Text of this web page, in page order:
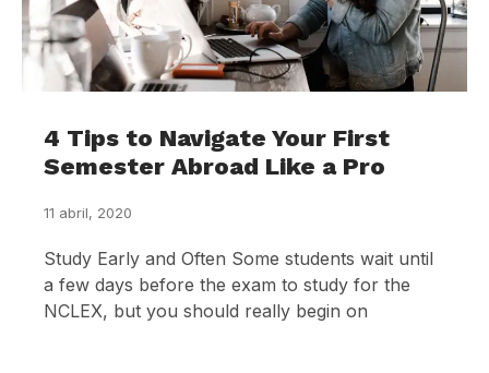
4 Tips to Navigate Your First
Semester Abroad Like a Pro
11 abril, 2020
Study Early and Often Some students wait until
a few days before the exam to study for the
NCLEX, but you should really begin on